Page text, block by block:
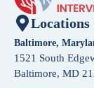
Locations
Baltimore,
1521 South
Baltimore, MD